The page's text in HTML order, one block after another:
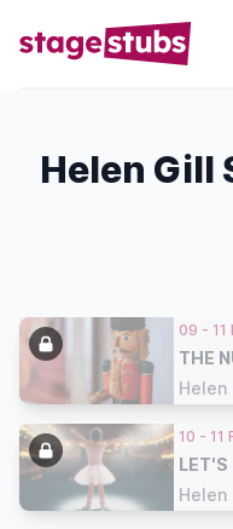
Helen Gill
09 - 11
THE
Helen
10 - 11
LET'S
Helen